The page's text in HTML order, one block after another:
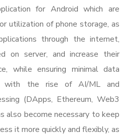
for Android which are
utilization of phone storage, as
through the internet,
on server, and increase their
while ensuring minimal data
with the rise of AI/ML and
(DApps, Ethereum, Web3
also become necessary to keep
it more quickly and flexibly, as